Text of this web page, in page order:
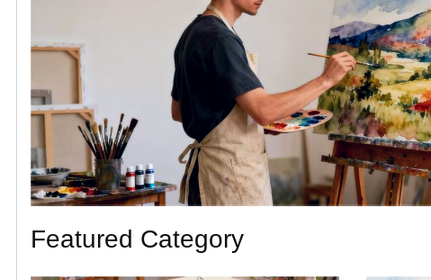
Featured Category